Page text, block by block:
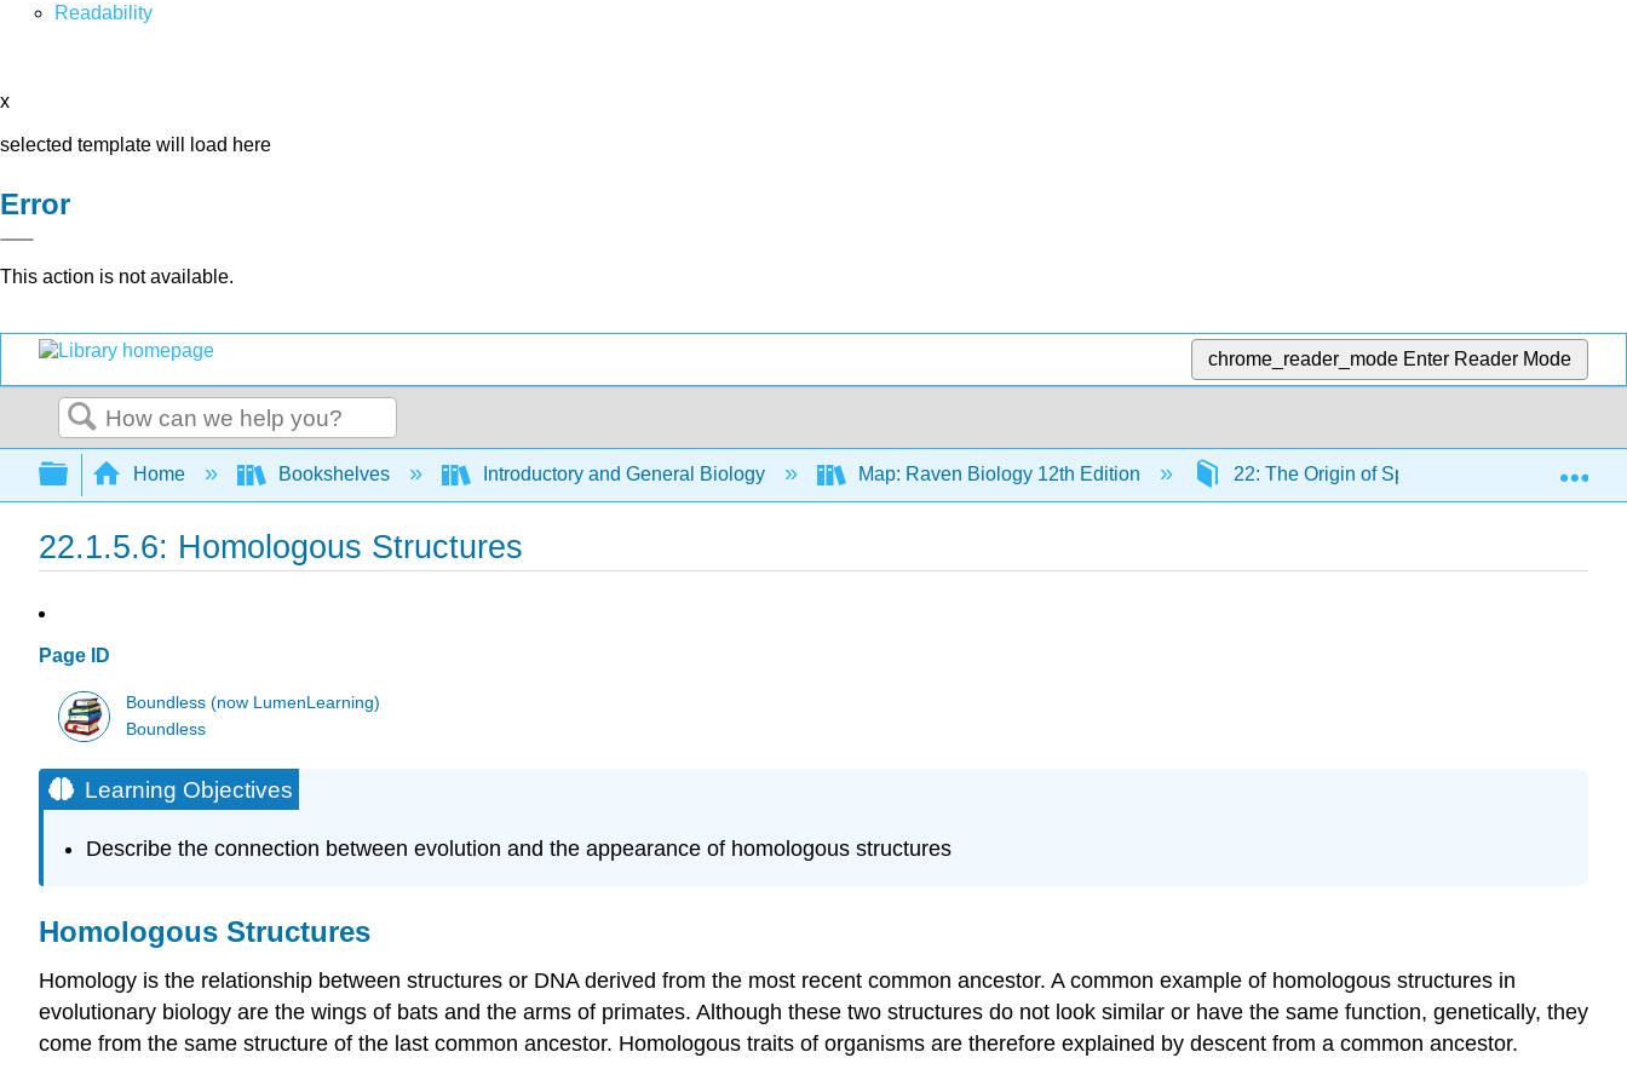
Readability
x
selected template will load here
Error
This action is not available.
chrome_reader_mode Enter Reader Mode
Search
Expand/collapse global hierarchy
Home Bookshelves Introductory and General Biology Map: Raven Biology 12th Edition 22: The Origin of Species 22.1:
22.1.5.6: Homologous Structures
Page ID
Boundless (now LumenLearning)
Boundless
Learning Objectives
Describe the connection between evolution and the appearance of homologous structures
Homologous Structures
Homology is the relationship between structures or DNA derived from the most recent common ancestor. A common example of homologous structures in
evolutionary biology are the wings of bats and the arms of primates. Although these two structures do not look similar or have the same function, genetically, they
come from the same structure of the last common ancestor. Homologous traits of organisms are therefore explained by descent from a common ancestor.